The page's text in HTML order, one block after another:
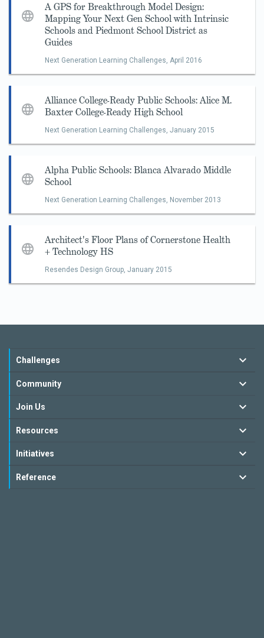
A GPS for Breakthrough Model Design:
Mapping Your Next Gen School with Intrinsic
Schools and Piedmont School District as
Guides
Next Generation Learning Challenges, April 2016
Alliance College-Ready Public Schools: Alice M.
Baxter College-Ready High School
Next Generation Learning Challenges, January 2015
Alpha Public Schools: Blanca Alvarado Middle
School
Next Generation Learning Challenges, November 2013
Architect's Floor Plans of Cornerstone Health
+ Technology HS
Resendes Design Group, January 2015
Challenges
Community
Join Us
Resources
Initiatives
Reference